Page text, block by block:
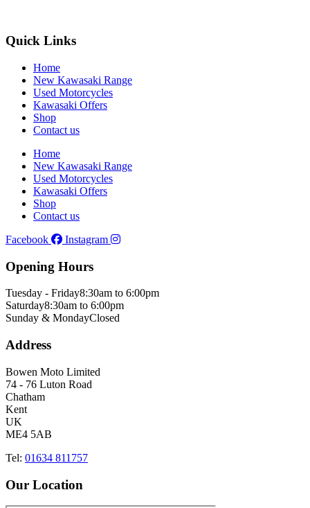
Quick Links
Home
New Kawasaki Range
Used Motorcycles
Kawasaki Offers
Shop
Contact us
Home
New Kawasaki Range
Used Motorcycles
Kawasaki Offers
Shop
Contact us
Facebook
Instagram
Opening Hours
Tuesday - Friday8:30am to 6:00pm
Saturday8:30am to 6:00pm
Sunday & MondayClosed
Address
Bowen Moto Limited
74 - 76 Luton Road
Chatham
Kent
UK
ME4 5AB
Tel: 01634 811757
Our Location